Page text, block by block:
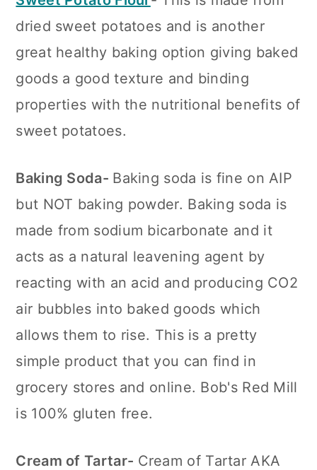
dried sweet potatoes and is another
great healthy baking option giving baked
goods a good texture and binding
properties with the nutritional benefits of
sweet potatoes.
Baking Soda- Baking soda is fine on AIP
but NOT baking powder. Baking soda is
made from sodium bicarbonate and it
acts as a natural leavening agent by
reacting with an acid and producing CO2
air bubbles into baked goods which
allows them to rise. This is a pretty
simple product that you can find in
grocery stores and online. Bob's Red Mill
is 100% gluten free.
Cream of Tartar- Cream of Tartar AKA